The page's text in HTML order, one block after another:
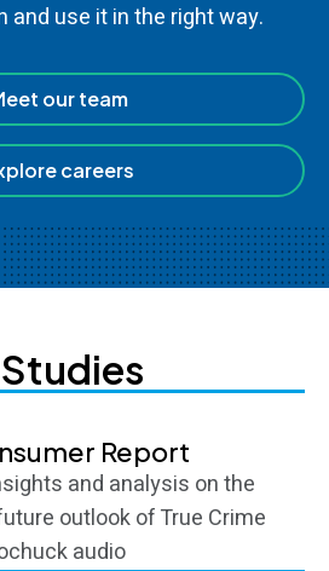
use it in the right way.
our team
careers
Report
and analysis on the
outlook of True Crime
audio